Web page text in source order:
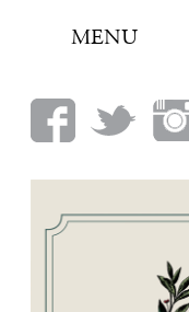
MENU
BIO
LOOK
BOOKING